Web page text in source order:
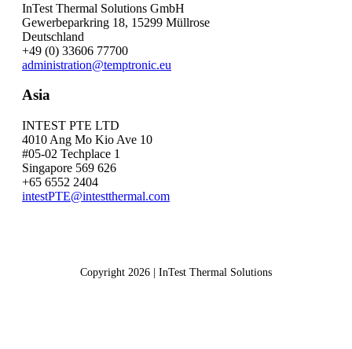
InTest Thermal Solutions GmbH
Gewerbeparkring 18, 15299 Müllrose
Deutschland
+49 (0) 33606 77700
administration@temptronic.eu
Asia
INTEST PTE LTD
4010 Ang Mo Kio Ave 10
#05-02 Techplace 1
Singapore 569 626
+65 6552 2404
intestPTE@intestthermal.com
Copyright 2026 | InTest Thermal Solutions